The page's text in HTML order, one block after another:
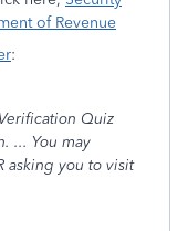
of Revenue
:
Quiz
... You may
asking you to visit